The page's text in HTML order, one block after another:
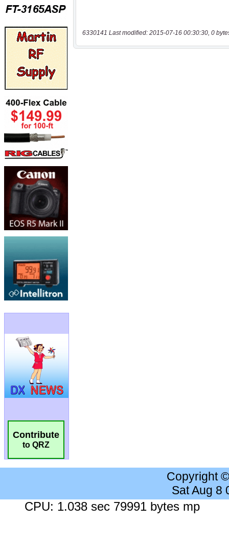
Contribute
to QRZ
6330141 Last modified: 2015-07-16 00:30:30, 0
Copyright
Sat Aug 8
CPU: 1.038 sec 79991 bytes mp